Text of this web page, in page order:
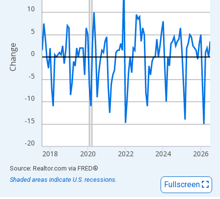
The chart has 2 Y axes displaying Change and yAxisRight.
-20
-15
-10
-5
0
5
10
2018 2020 2022 2024 2026
Change
End of interactive chart.
Source: Realtor.com via FRED®
Shaded areas indicate U.S. recessions.
Fullscreen